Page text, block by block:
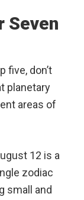
Seven
five, don’t
planetary
areas of
12 is a
zodiac
small and